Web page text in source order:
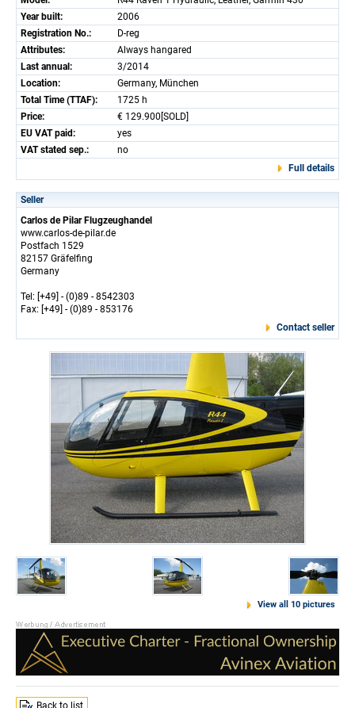
Year built:
2006
Registration No.:
D-reg
Attributes:
Always hangared
Last annual:
3/2014
Location:
Germany, München
Total Time (TTAF):
1725 h
Price:
€ 129.900[SOLD]
EU VAT paid:
yes
VAT stated sep.:
no
Full details
Seller
Carlos de Pilar Flugzeughandel
www.carlos-de-pilar.de
Postfach 1529
82157 Gräfelfing
Germany
Tel: [+49] - (0)89 - 8542303
Fax: [+49] - (0)89 - 853176
Contact seller
View all 10 pictures
Back to list